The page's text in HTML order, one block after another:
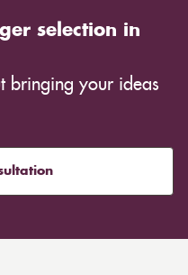
selection in
bringing your ideas